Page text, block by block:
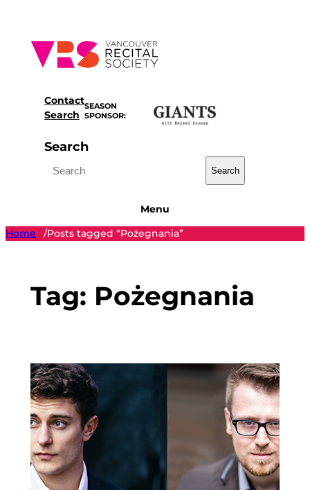
content
Contact
Search
SEASON
SPONSOR:
Search
Search
Menu
Home
/Posts tagged “Pożegnania”
Tag: Pożegnania